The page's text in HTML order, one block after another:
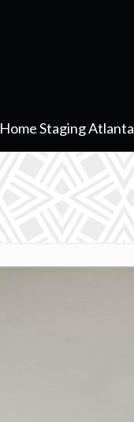
Home Staging Atlanta